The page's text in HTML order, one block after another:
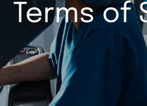
Terms of